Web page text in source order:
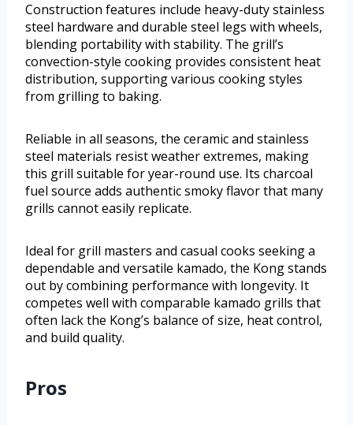
Construction features include heavy-duty stainless
steel hardware and durable steel legs with wheels,
blending portability with stability. The grill’s
convection-style cooking provides consistent heat
distribution, supporting various cooking styles
from grilling to baking.
Reliable in all seasons, the ceramic and stainless
steel materials resist weather extremes, making
this grill suitable for year-round use. Its charcoal
fuel source adds authentic smoky flavor that many
grills cannot easily replicate.
Ideal for grill masters and casual cooks seeking a
dependable and versatile kamado, the Kong stands
out by combining performance with longevity. It
competes well with comparable kamado grills that
often lack the Kong’s balance of size, heat control,
and build quality.
Pros